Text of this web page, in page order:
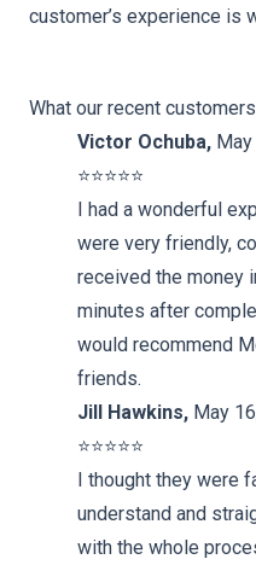
customer’s experience is
What our recent
Victor Ochuba,
⭐️⭐️⭐️⭐️⭐️
I had a wonderful
were very friendly,
received the money
minutes after
would recommend
friends.
Jill Hawkins, May
⭐️⭐️⭐️⭐️⭐️
I thought they were
understand and
with the whole